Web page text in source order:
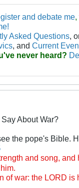
and debate me
Asked Questions,
, and Current
never heard?
About War?
the pope's Bible.
and song,
of war: the LORD is